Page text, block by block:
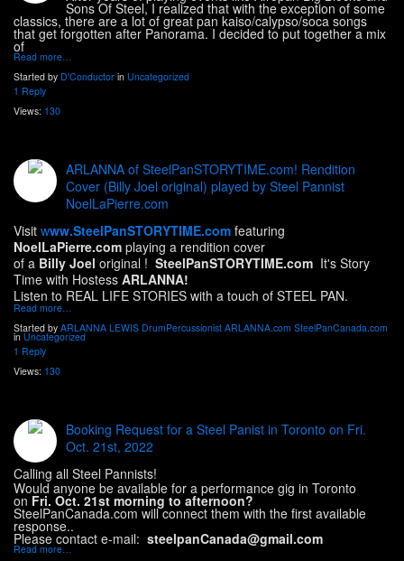
Sons Of Steel, I realized that with the exception of some
classics, there are a lot of great pan kaiso/calypso/soca songs
that get forgotten after Panorama. I decided to put together a mix
of
Read more…
Started by D'Conductor in Uncategorized
1 Reply
Views: 130
ARLANNA of SteelPanSTORYTIME.com! Rendition
Cover (Billy Joel original) played by Steel Pannist
NoelLaPierre.com
Visit www.SteelPanSTORYTIME.com featuring
NoelLaPierre.com playing a rendition cover
of a Billy Joel original ! SteelPanSTORYTIME.com It's Story
Time with Hostess ARLANNA!
Listen to REAL LIFE STORIES with a touch of STEEL PAN.
Read more…
Started by ARLANNA LEWIS DrumPercussionist ARLANNA.com SteelPanCanada.com
in Uncategorized
1 Reply
Views: 130
Booking Request for a Steel Panist in Toronto on Fri.
Oct. 21st, 2022
Calling all Steel Pannists!
Would anyone be available for a performance gig in Toronto
on Fri. Oct. 21st morning to afternoon?
SteelPanCanada.com will connect them with the first available
response..
Please contact e-mail: steelpanCanada@gmail.com
Read more…